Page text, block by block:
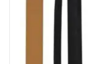
Right Hand
Left Hand